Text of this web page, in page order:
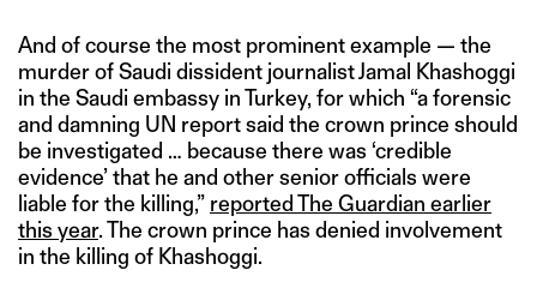
And of course the most prominent example — the
murder of Saudi dissident journalist Jamal Khashoggi
in the Saudi embassy in Turkey, for which “a forensic
and damning UN report said the crown prince should
be investigated … because there was ‘credible
evidence’ that he and other senior officials were
liable for the killing,” reported The Guardian earlier
this year. The crown prince has denied involvement
in the killing of Khashoggi.